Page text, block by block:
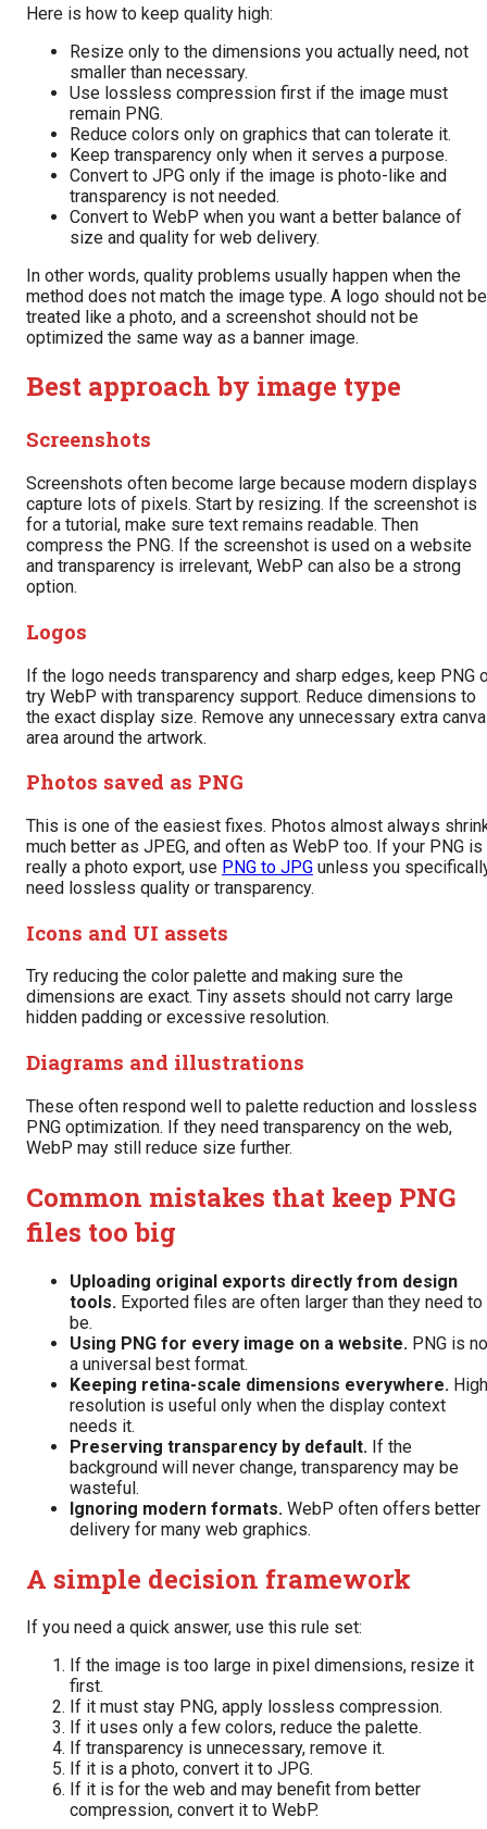
Here is how to keep quality high:
Resize only to the dimensions you actually need, not
smaller than necessary.
Use lossless compression first if the image must
remain PNG.
Reduce colors only on graphics that can tolerate it.
Keep transparency only when it serves a purpose.
Convert to JPG only if the image is photo-like and
transparency is not needed.
Convert to WebP when you want a better balance of
size and quality for web delivery.
In other words, quality problems usually happen when the
method does not match the image type. A logo should not be
treated like a photo, and a screenshot should not be
optimized the same way as a banner image.
Best approach by image type
Screenshots
Screenshots often become large because modern displays
capture lots of pixels. Start by resizing. If the screenshot is
for a tutorial, make sure text remains readable. Then
compress the PNG. If the screenshot is used on a website
and transparency is irrelevant, WebP can also be a strong
option.
Logos
If the logo needs transparency and sharp edges, keep PNG
try WebP with transparency support. Reduce dimensions to
the exact display size. Remove any unnecessary extra
area around the artwork.
Photos saved as PNG
This is one of the easiest fixes. Photos almost always
much better as JPEG, and often as WebP too. If your PNG is
really a photo export, use PNG to JPG unless you
need lossless quality or transparency.
Icons and UI assets
Try reducing the color palette and making sure the
dimensions are exact. Tiny assets should not carry large
hidden padding or excessive resolution.
Diagrams and illustrations
These often respond well to palette reduction and lossless
PNG optimization. If they need transparency on the web,
WebP may still reduce size further.
Common mistakes that keep PNG
files too big
Uploading original exports directly from design
tools. Exported files are often larger than they need to
be.
Using PNG for every image on a website. PNG is
a universal best format.
Keeping retina-scale dimensions everywhere. High
resolution is useful only when the display context
needs it.
Preserving transparency by default. If the
background will never change, transparency may be
wasteful.
Ignoring modern formats. WebP often offers better
delivery for many web graphics.
A simple decision framework
If you need a quick answer, use this rule set:
If the image is too large in pixel dimensions, resize it
first.
If it must stay PNG, apply lossless compression.
If it uses only a few colors, reduce the palette.
If transparency is unnecessary, remove it.
If it is a photo, convert it to JPG.
If it is for the web and may benefit from better
compression, convert it to WebP.